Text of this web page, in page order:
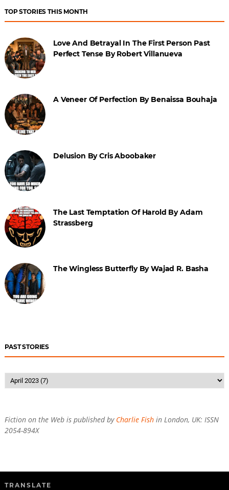
TOP STORIES THIS MONTH
Love And Betrayal In The First Person Past
Perfect Tense By Robert Villanueva
A Veneer Of Perfection By Benaissa Bouhaja
Delusion By Cris Aboobaker
The Last Temptation Of Harold By Adam
Strassberg
The Wingless Butterfly By Wajad R. Basha
PAST STORIES
Fiction on the Web is published by Charlie Fishin London, UK: ISSN
2054-894X
TRANSLATE